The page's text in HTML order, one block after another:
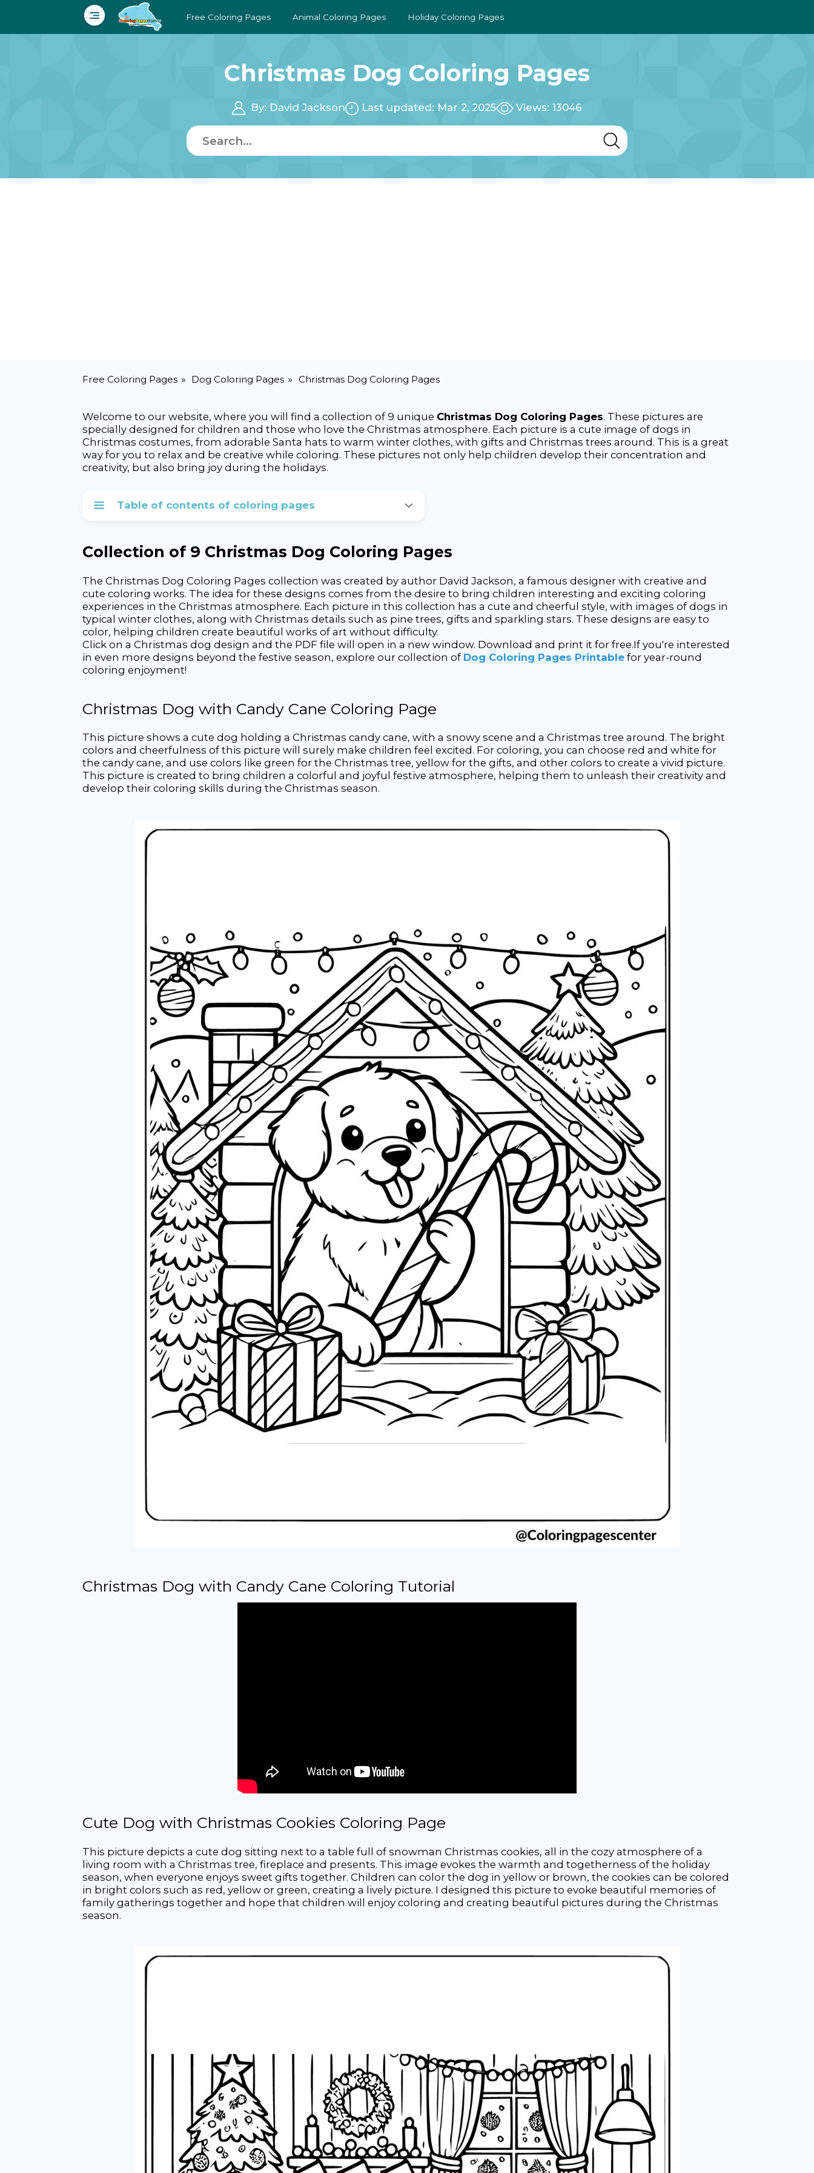
Free Coloring Pages Animal Coloring Pages Holiday Coloring Pages
Christmas Dog Coloring Pages
By: David Jackson Last updated: Mar 2, 2025 Views: 13046
Free Coloring Pages Dog Coloring Pages Christmas Dog Coloring Pages
Welcome to our website, where you will find a collection of 9 unique Christmas Dog Coloring Pages. These pictures are
specially designed for children and those who love the Christmas atmosphere. Each picture is a cute image of dogs in
Christmas costumes, from adorable Santa hats to warm winter clothes, with gifts and Christmas trees around. This is a great
way for you to relax and be creative while coloring. These pictures not only help children develop their concentration and
creativity, but also bring joy during the holidays.
Table of contents of coloring pages
Collection of 9 Christmas Dog Coloring Pages
The Christmas Dog Coloring Pages collection was created by author David Jackson, a famous designer with creative and
cute coloring works. The idea for these designs comes from the desire to bring children interesting and exciting coloring
experiences in the Christmas atmosphere. Each picture in this collection has a cute and cheerful style, with images of dogs in
typical winter clothes, along with Christmas details such as pine trees, gifts and sparkling stars. These designs are easy to
color, helping children create beautiful works of art without difficulty.
Click on a Christmas dog design and the PDF file will open in a new window. Download and print it for free.If you're interested
in even more designs beyond the festive season, explore our collection of Dog Coloring Pages Printable for year-round
coloring enjoyment!
Christmas Dog with Candy Cane Coloring Page
This picture shows a cute dog holding a Christmas candy cane, with a snowy scene and a Christmas tree around. The bright
colors and cheerfulness of this picture will surely make children feel excited. For coloring, you can choose red and white for
the candy cane, and use colors like green for the Christmas tree, yellow for the gifts, and other colors to create a vivid picture.
This picture is created to bring children a colorful and joyful festive atmosphere, helping them to unleash their creativity and
develop their coloring skills during the Christmas season.
Christmas Dog with Candy Cane Coloring Tutorial
Cute Dog with Christmas Cookies Coloring Page
This picture depicts a cute dog sitting next to a table full of snowman Christmas cookies, all in the cozy atmosphere of a
living room with a Christmas tree, fireplace and presents. This image evokes the warmth and togetherness of the holiday
season, when everyone enjoys sweet gifts together. Children can color the dog in yellow or brown, the cookies can be colored
in bright colors such as red, yellow or green, creating a lively picture. I designed this picture to evoke beautiful memories of
family gatherings together and hope that children will enjoy coloring and creating beautiful pictures during the Christmas
season.